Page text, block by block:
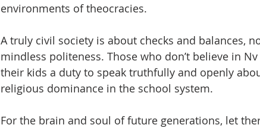
environments of theocracies.
A truly civil society is about checks and balances,
mindless politeness. Those who don’t believe in
their kids a duty to speak truthfully and openly
religious dominance in the school system.
For the brain and soul of future generations, let